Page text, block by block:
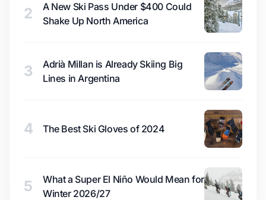
2
A New Ski Pass Under $400 Could
Shake Up North America
3
Adrià Millan is Already Skiing Big
Lines in Argentina
4 The Best Ski Gloves of 2024
5
What a Super El Niño Would Mean for
Winter 2026/27